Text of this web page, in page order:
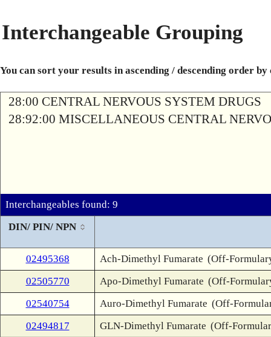
Interchangeable Grouping
You can sort your results in ascending / descending order
28:00 CENTRAL NERVOUS SYSTEM DRUGS
28:92:00 MISCELLANEOUS CENTRAL
Interchangeables found: 9
DIN/ PIN/ NPN
02495368 Ach-Dimethyl Fumarate (Off-
02505770
Apo-Dimethyl Fumarate (Off-
02540754
Auro-Dimethyl Fumarate (Off-
02494817
GLN-Dimethyl Fumarate (Off-